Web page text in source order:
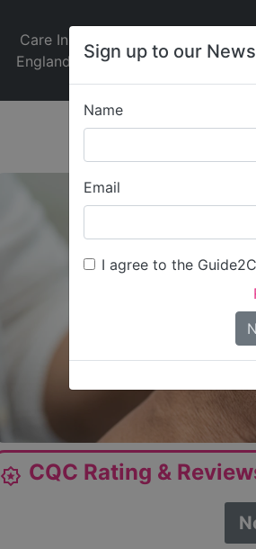
Sign up to our
Name
Email
I agree to the
Care In
England
Jobs
Care
News
award_star CQC Rating &